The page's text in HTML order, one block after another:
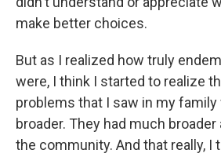
make better choices.
But as I realized how truly
were, I think I started to realize
problems that I saw in my
broader. They had much
the community. And that really, I